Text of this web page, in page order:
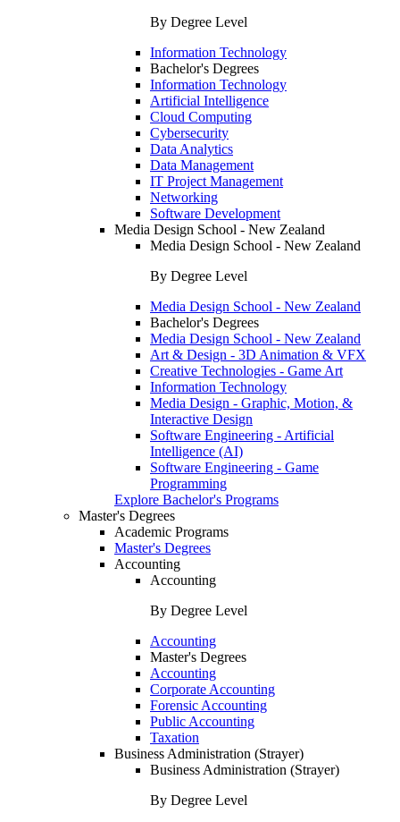
By Degree Level
Information Technology
Bachelor's Degrees
Information Technology
Artificial Intelligence
Cloud Computing
Cybersecurity
Data Analytics
Data Management
IT Project Management
Networking
Software Development
Media Design School - New Zealand
Media Design School - New Zealand
By Degree Level
Media Design School - New Zealand
Bachelor's Degrees
Media Design School - New Zealand
Art & Design - 3D Animation & VFX
Creative Technologies - Game Art
Information Technology
Media Design - Graphic, Motion, &
Interactive Design
Software Engineering - Artificial
Intelligence (AI)
Software Engineering - Game
Programming
Explore Bachelor's Programs
Master's Degrees
Academic Programs
Master's Degrees
Accounting
Accounting
By Degree Level
Accounting
Master's Degrees
Accounting
Corporate Accounting
Forensic Accounting
Public Accounting
Taxation
Business Administration (Strayer)
Business Administration (Strayer)
By Degree Level